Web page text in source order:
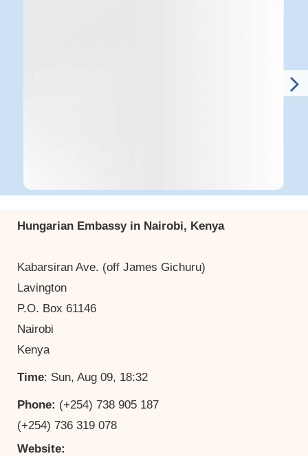
Hungarian Embassy in Nairobi, Kenya
Kabarsiran Ave. (off James Gichuru)
Lavington
P.O. Box 61146
Nairobi
Kenya
Time: Sun, Aug 09, 18:32
Phone: (+254) 738 905 187
(+254) 736 319 078
Website: